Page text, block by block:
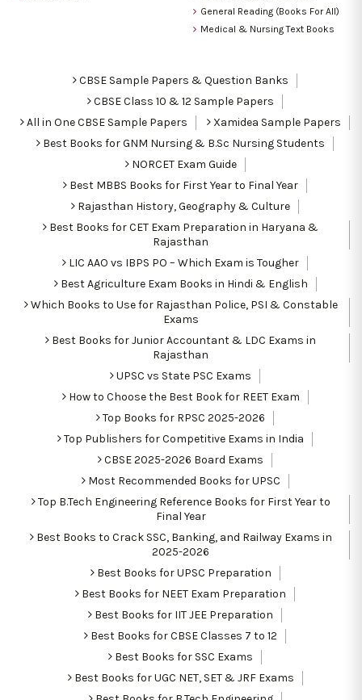
General Reading (Books For All)
Medical & Nursing Text Books
CBSE Sample Papers & Question Banks
CBSE Class 10 & 12 Sample Papers
All in One CBSE Sample Papers
Xamidea Sample Papers
Best Books for GNM Nursing & B.Sc Nursing Students
NORCET Exam Guide
Best MBBS Books for First Year to Final Year
Rajasthan History, Geography & Culture
Best Books for CET Exam Preparation in Haryana &
Rajasthan
LIC AAO vs IBPS PO – Which Exam is Tougher
Best Agriculture Exam Books in Hindi & English
Which Books to Use for Rajasthan Police, PSI & Constable
Exams
Best Books for Junior Accountant & LDC Exams in
Rajasthan
UPSC vs State PSC Exams
How to Choose the Best Book for REET Exam
Top Books for RPSC 2025-2026
Top Publishers for Competitive Exams in India
CBSE 2025-2026 Board Exams
Most Recommended Books for UPSC
Top B.Tech Engineering Reference Books for First Year to
Final Year
Best Books to Crack SSC, Banking, and Railway Exams in
2025-2026
Best Books for UPSC Preparation
Best Books for NEET Exam Preparation
Best Books for IIT JEE Preparation
Best Books for CBSE Classes 7 to 12
Best Books for SSC Exams
Best Books for UGC NET, SET & JRF Exams